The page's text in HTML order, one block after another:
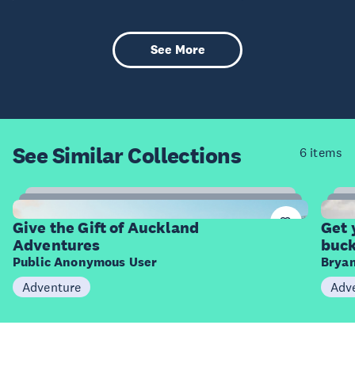
See More
See SimilarCollections 6 items
9
Items
Give the Gift of Auckland
Adventures
Public Anonymous User
Adventure
Get